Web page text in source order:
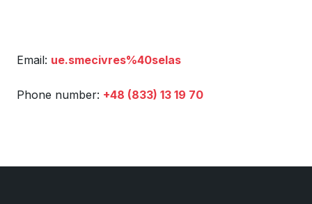
Email: ue.smecivres%40selas
Phone number: +48 (833) 13 19 70